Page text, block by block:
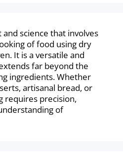
and science that involves
of food using dry
It is a versatile and
far beyond the
ingredients. Whether
artisanal bread, or
requires precision,
of